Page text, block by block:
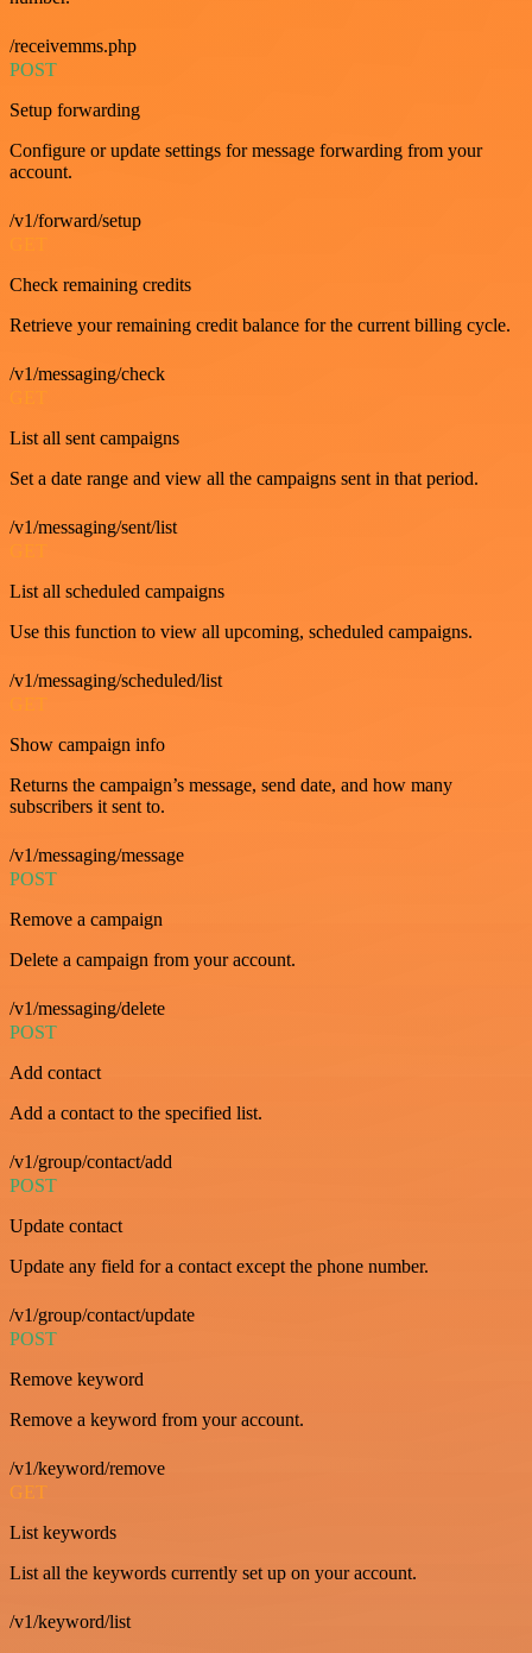
/receivemms.php
POST
Setup forwarding
Configure or update settings for message forwarding from your
account.
/v1/forward/setup
Check remaining credits
Retrieve your remaining credit balance for the current billing cycle.
/v1/messaging/check
List all sent campaigns
Set a date range and view all the campaigns sent in that period.
/v1/messaging/sent/list
List all scheduled campaigns
Use this function to view all upcoming, scheduled campaigns.
/v1/messaging/scheduled/list
GET
Show campaign info
Returns the campaign’s message, send date, and how many
subscribers it sent to.
/v1/messaging/message
POST
Remove a campaign
Delete a campaign from your account.
/v1/messaging/delete
POST
Add contact
Add a contact to the specified list.
/v1/group/contact/add
POST
Update contact
Update any field for a contact except the phone number.
/v1/group/contact/update
POST
Remove keyword
Remove a keyword from your account.
/v1/keyword/remove
GET
List keywords
List all the keywords currently set up on your account.
/v1/keyword/list